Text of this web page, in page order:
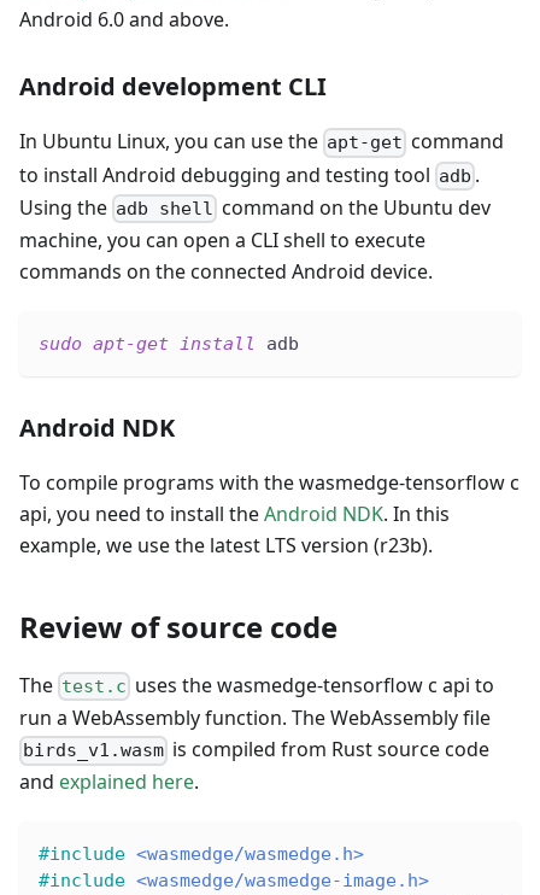
Android 6.0 and above.
Android development CLI
In Ubuntu Linux, you can use the apt-get command
to install Android debugging and testing tool adb .
Using the adb shell command on the Ubuntu dev
machine, you can open a CLI shell to execute
commands on the connected Android device.
sudo apt-get install adb
Android NDK
To compile programs with the wasmedge-tensorflow c
api, you need to install theAndroid NDK. In this
example, we use the latest LTS version (r23b).
Review of source code
The test.c uses the wasmedge-tensorflow c api to
run a WebAssembly function. The WebAssembly file
birds_v1.wasm is compiled from Rust source code
and explained here.
#include <wasmedge/wasmedge.h>
#include <wasmedge/wasmedge-image.h>